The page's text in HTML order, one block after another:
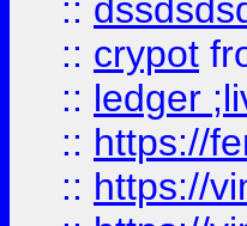
::
:: crypot
:: ledger
:: https://
:: https://